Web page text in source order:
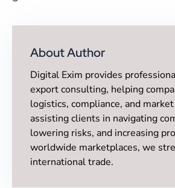
About Author
Digital Exim provides
export consulting, helping
logistics, compliance, and
assisting clients in navigating
lowering risks, and increasing
worldwide marketplaces, we
international trade.